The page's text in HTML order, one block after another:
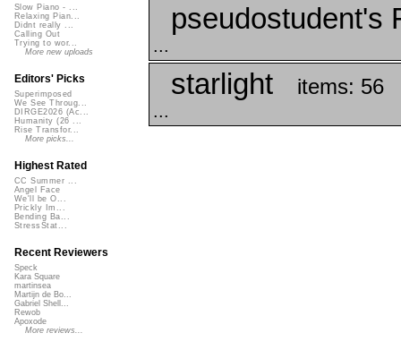
pseudostudent's
...
starlight items: 56
...
Slow Piano - ...
Relaxing Pian...
Didnt really ...
Calling Out
Trying to wor...
More new uploads
Editors' Picks
Superimposed
We See Throug...
DIRGE2026 (Ac...
Humanity (26 ...
Rise Transfor...
More picks...
Highest Rated
CC Summer ...
Angel Face
We'll be O...
Prickly Im...
Bending Ba...
StressStat...
Recent Reviewers
Speck
Kara Square
martinsea
Martijn de Bo...
Gabriel Shell...
Rewob
Apoxode
More reviews...